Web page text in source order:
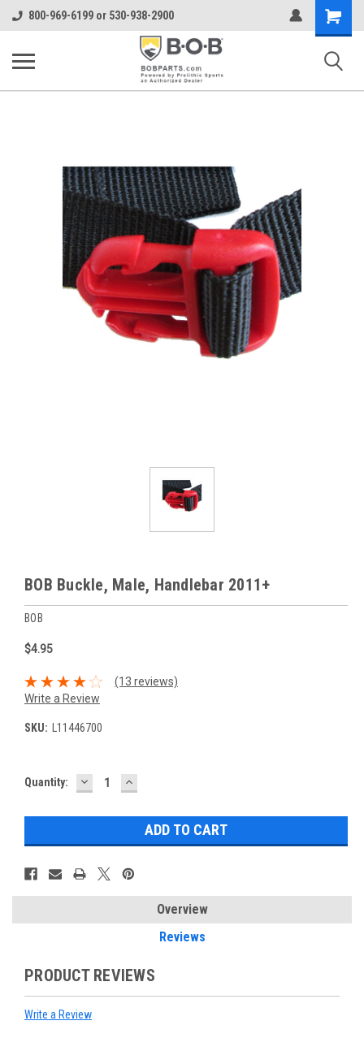
800-969-6199 or 530-938-2900
Shopping
Cart
BOB Buckle, Male, Handlebar 2011+
BOB
$4.95
(13 reviews)
Write a Review
SKU: L11446700
Current
Quantity: DECREASE
QUANTITY:
INCREASE
QUANTITY:
Overview
Reviews
PRODUCT REVIEWS
Write a Review